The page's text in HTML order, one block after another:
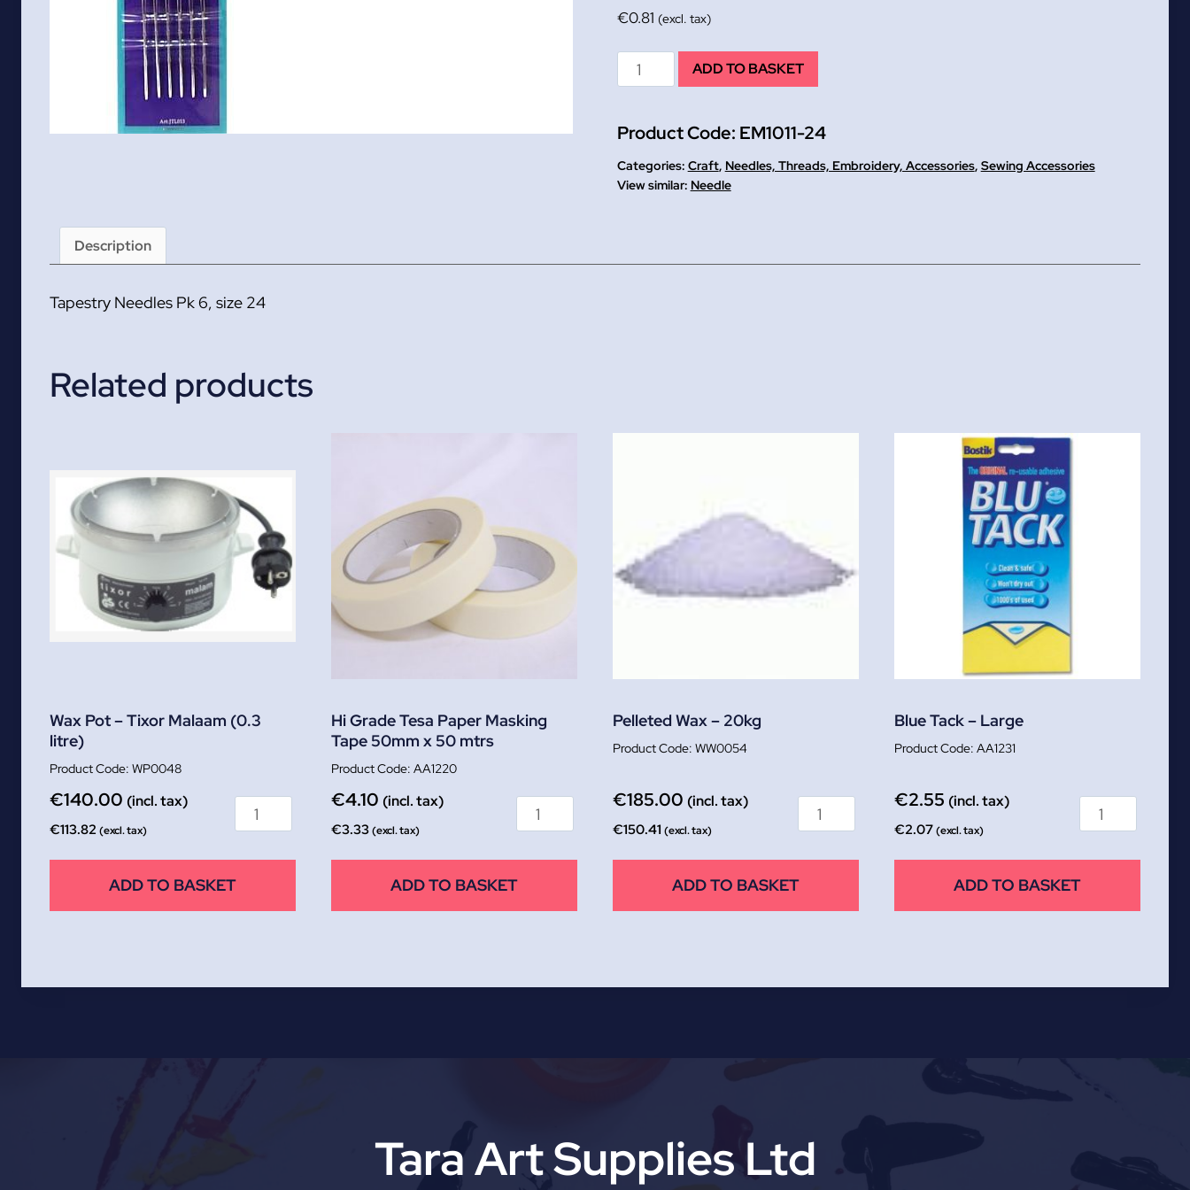
€0.81 (excl. tax)
Tapestry
Needles
6,
size
24
ADD TO BASKET
Product Code: EM1011-24
Categories: Craft, Needles, Threads, Embroidery, Accessories, Sewing Accessories
Needle
Description
Tapestry Needles Pk 6, size 24
Related products
Wax Pot – Tixor Malaam (0.3
litre)
WP0048
€140.00 (incl. tax)
€113.82 (excl. tax)
ADD TO BASKET
Hi Grade Tesa Paper Masking
Tape 50mm x 50 mtrs
AA1220
€4.10 (incl. tax)
€3.33(excl. tax)
ADD TO BASKET
Pelleted Wax – 20kg
WW0054
€185.00 (incl. tax)
€150.41 (excl. tax)
ADD TO BASKET
Blue Tack – Large
AA1231
€2.55 (incl. tax)
€2.07(excl. tax)
ADD TO BASKET
Tara Art Supplies Ltd